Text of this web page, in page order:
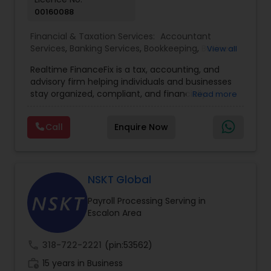
00160088
Financial & Taxation Services: Accountant
Services, Banking Services, Bookkeeping,
Business
Advisor,Financial Forecasts ,Financial Planning
Financial statement Analysis,Income Tax Filing,
Income Tax Preparation,International Tax
Tax Consultants Services
Tax Preparation
Services
View all
Realtime FinanceFix is a tax, accounting, and
advisory firm helping individuals and businesses
stay organized, compliant, and financially
planning, bookkeeping, accounting, payroll
support, business advisory, and financial
consulting services designed to give clients
accurate, and more proactive — so clients can
make better decisions throughout the year, not
just during tax season.
Read more
Call Enquire Now
NSKT Global
Payroll Processing Serving in
Escalon Area
318-722-2221 (pin:53562)
15 years in Business